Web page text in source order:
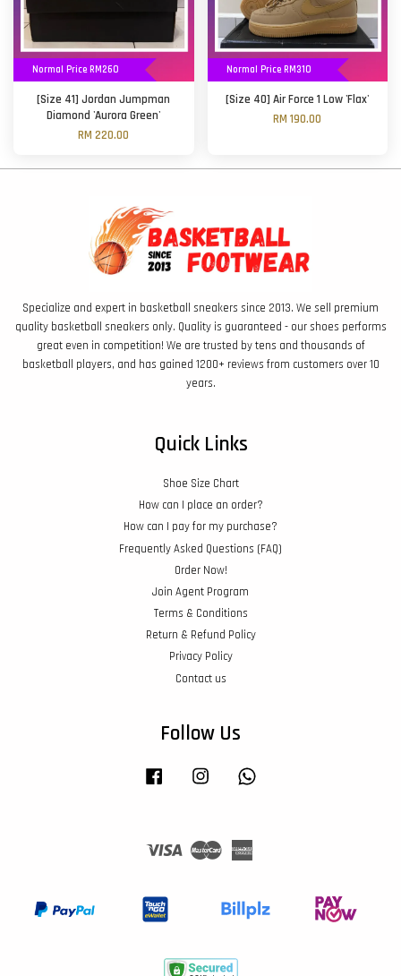
Normal Price RM260
[Size 41] Jordan Jumpman
Diamond 'Aurora Green'
RM 220.00
Normal Price RM310
[Size 40] Air Force 1 Low 'Flax'
RM 190.00
Specialize and expert in basketball sneakers since 2013. We sell premium
quality basketball sneakers only. Quality is guaranteed - our shoes performs
great even in competition! We are trusted by tens and thousands of
basketball players, and has gained 1200+ reviews from customers over 10
years.
Quick Links
Shoe Size Chart
How can I place an order?
How can I pay for my purchase?
Frequently Asked Questions (FAQ)
Order Now!
Join Agent Program
Terms & Conditions
Return & Refund Policy
Privacy Policy
Contact us
Follow Us
Facebook Instagram
Visa Master